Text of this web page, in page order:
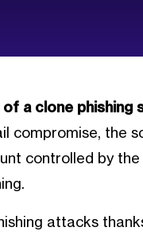
a clone phishing
compromise, the
controlled by the
attacks